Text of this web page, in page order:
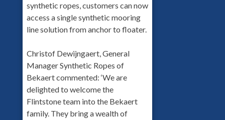
synthetic ropes, customers can now
access a single synthetic mooring
line solution from anchor to floater.
Christof Dewijngaert, General
Manager Synthetic Ropes of
Bekaert commented: ‘We are
delighted to welcome the
Flintstone team into the Bekaert
family. They bring a wealth of